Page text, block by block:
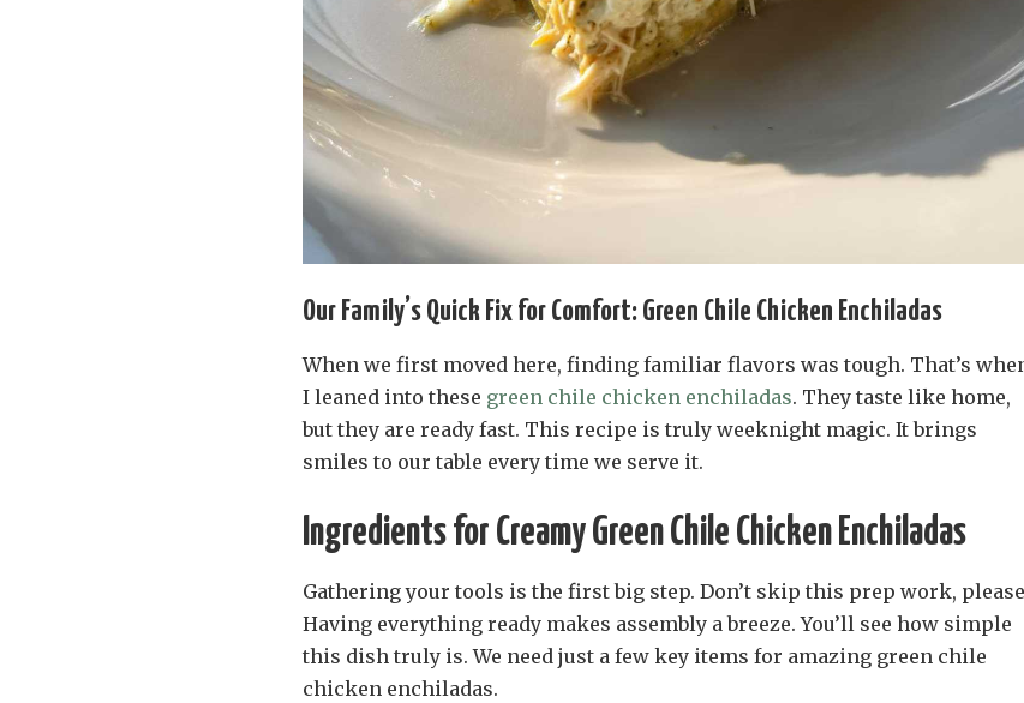
Our Family’s Quick Fix for Comfort: Green Chile Chicken Enchiladas
When we first moved here, finding familiar flavors was tough. That’s
I leaned into these green chile chicken enchiladas. They taste like home,
but they are ready fast. This recipe is truly weeknight magic. It brings
smiles to our table every time we serve it.
Ingredients for Creamy Green Chile Chicken Enchiladas
Gathering your tools is the first big step. Don’t skip this prep work,
Having everything ready makes assembly a breeze. You’ll see how simple
this dish truly is. We need just a few key items for amazing green chile
chicken enchiladas.